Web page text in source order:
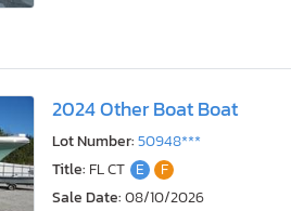
2024 Other Boat Boat
Lot Number:50948***
Title: FL CT E
F
Sale Date:08/10/2026